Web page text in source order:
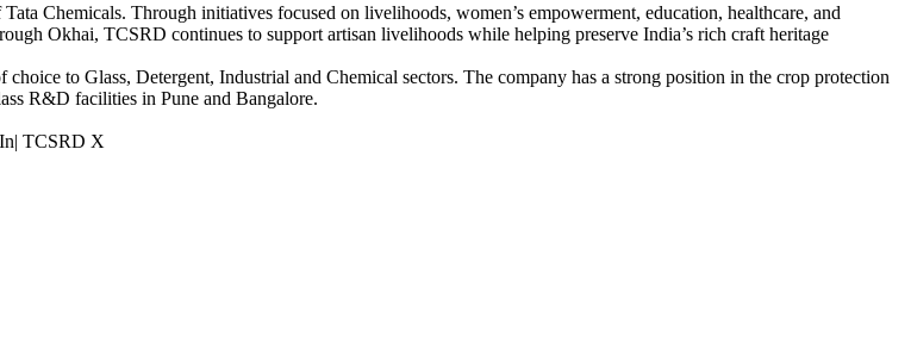
Chemicals. Through initiatives focused on livelihoods, women’s empowerment, education, healthcare, and
Okhai, TCSRD continues to support artisan livelihoods while helping preserve India’s rich craft heritage
to Glass, Detergent, Industrial and Chemical sectors. The company has a strong position in the crop protection
R&D facilities in Pune and Bangalore.
TCSRD X